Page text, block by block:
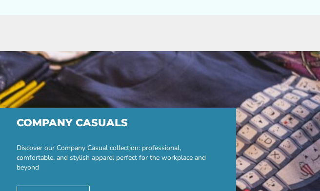
COMPANY CASUALS
Discover our Company Casual collection: professional,
comfortable, and stylish apparel perfect for the workplace and
beyond